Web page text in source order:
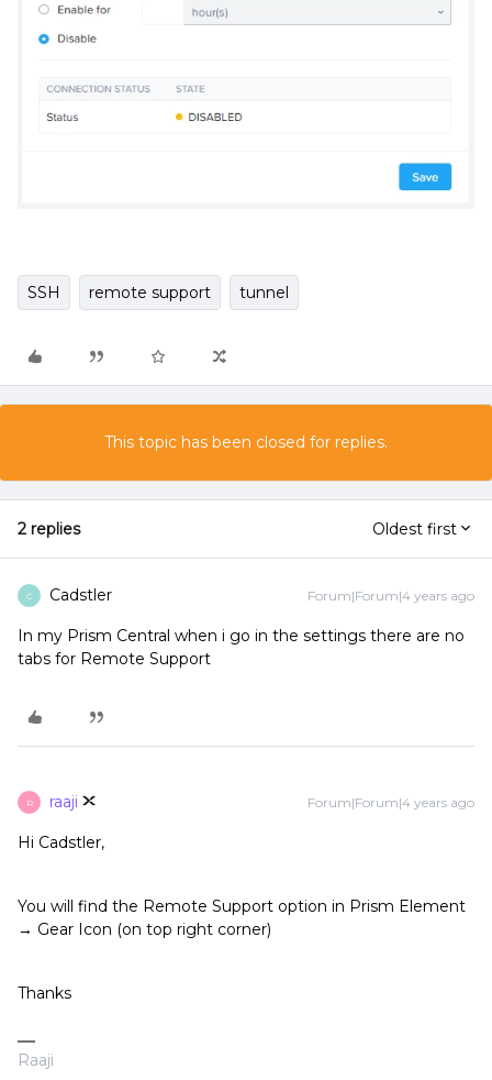
SSH remote support tunnel
This topic has been closed for replies.
2 replies Oldest first
C Cadstler Forum|Forum|4 years ago
In my Prism Central when i go in the settings there are no
tabs for Remote Support
R raaji Forum|Forum|4 years ago
Hi Cadstler,
You will find the Remote Support option in Prism Element
→ Gear Icon (on top right corner)
Thanks
Raaji